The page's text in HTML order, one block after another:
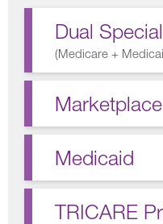
Dual
(Medicare +
Marketplace
Medicaid
TRICARE